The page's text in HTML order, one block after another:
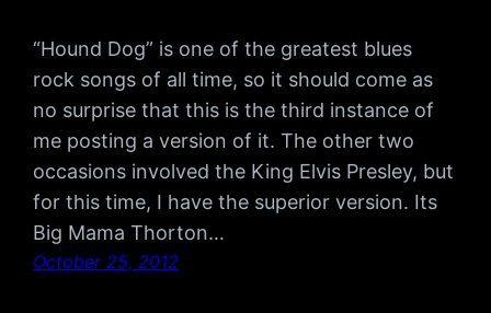
“Hound Dog” is one of the greatest blues
rock songs of all time, so it should come as
no surprise that this is the third instance of
me posting a version of it. The other two
occasions involved the King Elvis Presley, but
for this time, I have the superior version. Its
Big Mama Thorton…
October 25, 2012